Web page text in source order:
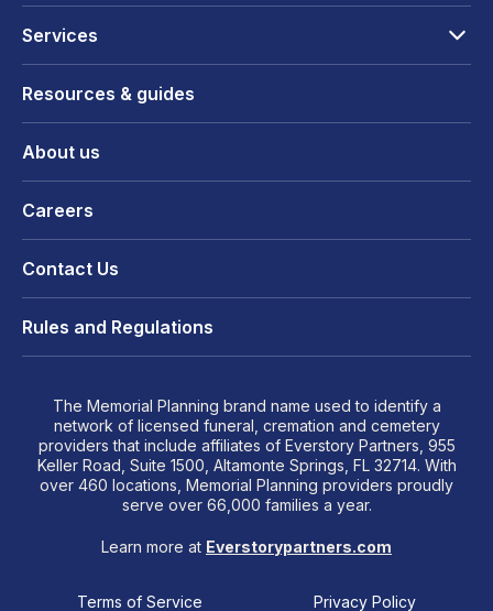
Services
Resources & guides
About us
Careers
Contact Us
Rules and Regulations
The Memorial Planning brand name used to identify a
network of licensed funeral, cremation and cemetery
providers that include affiliates of Everstory Partners, 955
Keller Road, Suite 1500, Altamonte Springs, FL 32714. With
over 460 locations, Memorial Planning providers proudly
serve over 66,000 families a year.
Learn more at Everstorypartners.com
Terms of Service Privacy Policy